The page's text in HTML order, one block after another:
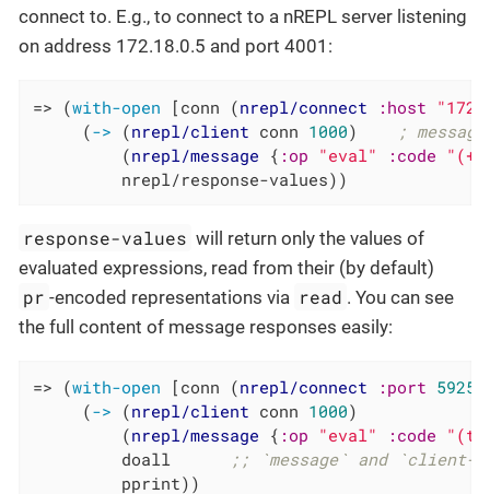
connect to. E.g., to connect to a nREPL server listening
on address 172.18.0.5 and port 4001:
=> (with-open [conn (nrepl/connect :host
     (
-> (nrepl/client conn 1000)
;
         (
nrepl/message { :op "eval" :code "(+
         nrepl/response-values))
response-values will return only the values of
evaluated expressions, read from their (by default)
pr -encoded representations via read . You can see
the full content of message responses easily:
=> (with-open [conn (nrepl/connect :port 59258
     (
-> (nrepl/client conn 1000)
         (
nrepl/message { :op "eval" :code
         doall
;; `message` and `client-